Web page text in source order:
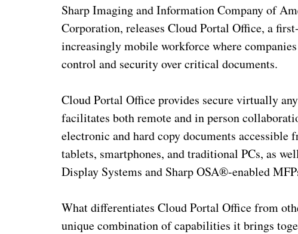
Sharp Imaging and Information Company of
Corporation, releases Cloud Portal Office, a
increasingly mobile workforce where
control and security over critical documents.
Cloud Portal Office provides secure virtually
facilitates both remote and in person
electronic and hard copy documents
tablets, smartphones, and traditional PCs, as
Display Systems and Sharp OSA®-enabled
What differentiates Cloud Portal Office from
unique combination of capabilities it brings